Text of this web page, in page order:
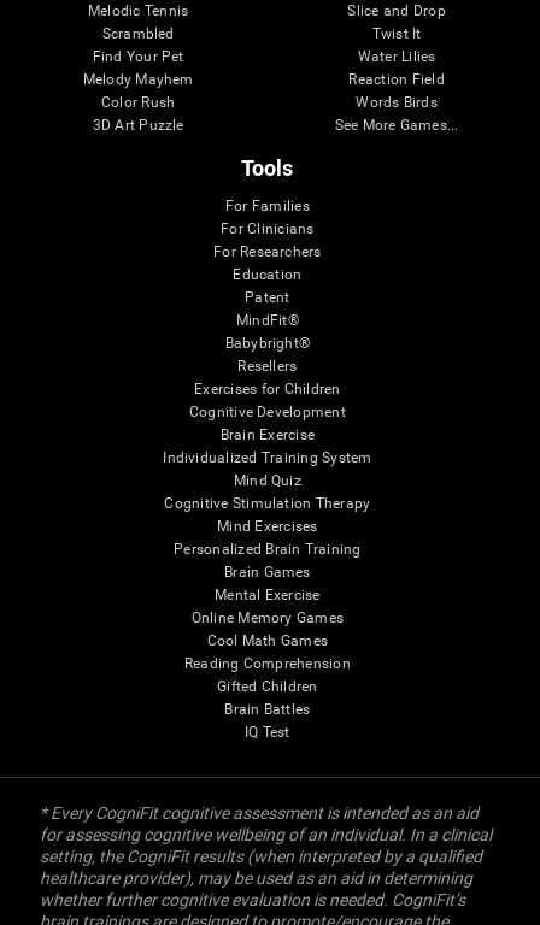
Melodic Tennis
Scrambled
Find Your Pet
Melody Mayhem
Color Rush
3D Art Puzzle
Slice and Drop
Twist It
Water Lilies
Reaction Field
Words Birds
See More Games...
Tools
For Families
For Clinicians
For Researchers
Education
Patent
MindFit®
Babybright®
Resellers
Exercises for Children
Cognitive Development
Brain Exercise
Individualized Training System
Mind Quiz
Cognitive Stimulation Therapy
Mind Exercises
Personalized Brain Training
Brain Games
Mental Exercise
Online Memory Games
Cool Math Games
Reading Comprehension
Gifted Children
Brain Battles
IQ Test
* Every CogniFit cognitive assessment is intended as an aid
for assessing cognitive wellbeing of an individual. In a clinical
setting, the CogniFit results (when interpreted by a qualified
healthcare provider), may be used as an aid in determining
whether further cognitive evaluation is needed. CogniFit’s